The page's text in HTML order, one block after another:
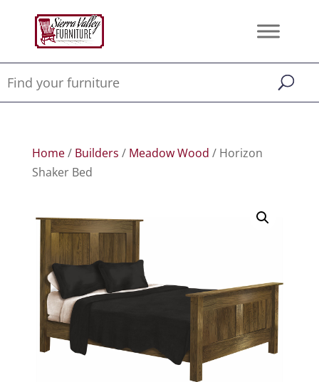
Home/ Builders / Meadow Wood / Horizon
Shaker Bed